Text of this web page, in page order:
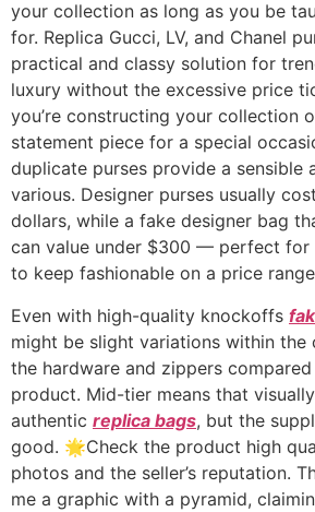
your collection as long as you be
for. Replica Gucci, LV, and Chanel
practical and classy solution for
luxury without the excessive price
you’re constructing your collection
statement piece for a special
duplicate purses provide a sensible
various. Designer purses usually
dollars, while a fake designer bag
can value under $300 — perfect for
to keep fashionable on a price
Even with high-quality knockoffs
might be slight variations within the
the hardware and zippers
product. Mid-tier means that
authentic replica bags, but the
good. 🌟Check the product high
photos and the seller’s reputation.
me a graphic with a pyramid,